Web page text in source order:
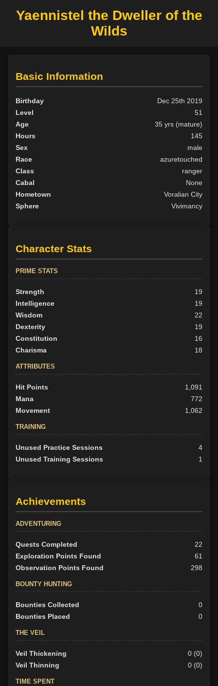
Yaennistel the Dweller of the
Wilds
Basic Information
Birthday
Dec 25th 2019
Level
51
Age
35 yrs (mature)
Hours
145
Sex
male
Race
azuretouched
Class
ranger
Cabal
None
Hometown
Voralian City
Sphere
Vivimancy
Character Stats
PRIME STATS
Strength
19
Intelligence
19
Wisdom
22
Dexterity
19
Constitution
16
Charisma
18
ATTRIBUTES
Hit Points
1,091
Mana
772
Movement
1,062
TRAINING
Unused Practice Sessions
4
Unused Training Sessions
1
Achievements
ADVENTURING
Quests Completed
22
Exploration Points Found
61
Observation Points Found
298
BOUNTY HUNTING
Bounties Collected
0
Bounties Placed
0
THE VEIL
Veil Thickening
0 (0)
Veil Thinning
0 (0)
TIME SPENT